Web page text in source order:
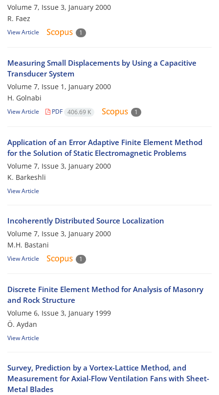
Volume 7, Issue 3, January 2000
R. Faez
View Article 1
Measuring Small Displacements by Using a Capacitive
Transducer System
Volume 7, Issue 1, January 2000
H. Golnabi
View Article PDF 406.69 K 1
Application of an Error Adaptive Finite Element Method
for the Solution of Static Electromagnetic Problems
Volume 7, Issue 3, January 2000
K. Barkeshli
View Article
Incoherently Distributed Source Localization
Volume 7, Issue 3, January 2000
M.H. Bastani
View Article 1
Discrete Finite Element Method for Analysis of Masonry
and Rock Structure
Volume 6, Issue 3, January 1999
Ö. Aydan
View Article
Survey, Prediction by a Vortex-Lattice Method, and
Measurement for Axial-Flow Ventilation Fans with Sheet-
Metal Blades